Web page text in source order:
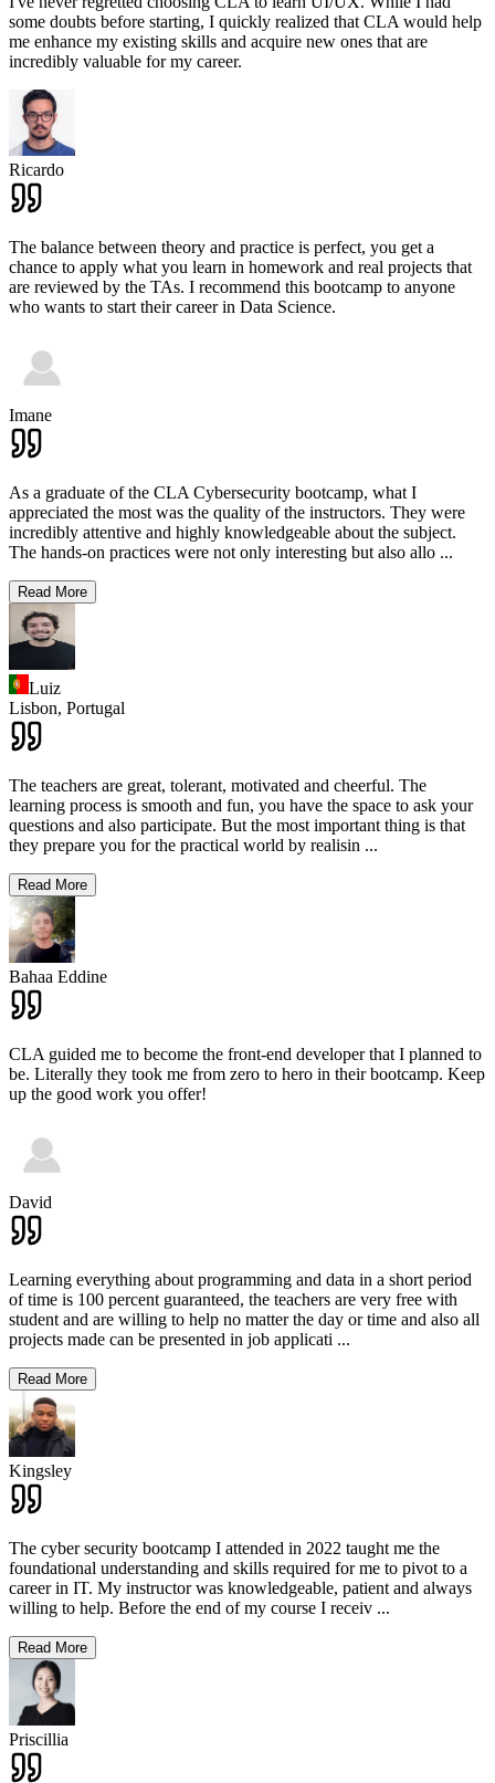
some doubts before starting, I quickly realized that CLA would help
me enhance my existing skills and acquire new ones that are
incredibly valuable for my career.
Ricardo
The balance between theory and practice is perfect, you get a
chance to apply what you learn in homework and real projects that
are reviewed by the TAs. I recommend this bootcamp to anyone
who wants to start their career in Data Science.
Imane
As a graduate of the CLA Cybersecurity bootcamp, what I
appreciated the most was the quality of the instructors. They were
incredibly attentive and highly knowledgeable about the subject.
The hands-on practices were not only interesting but also allo ...
Read More
Luiz
Lisbon, Portugal
The teachers are great, tolerant, motivated and cheerful. The
learning process is smooth and fun, you have the space to ask your
questions and also participate. But the most important thing is that
they prepare you for the practical world by realisin ...
Read More
Bahaa Eddine
CLA guided me to become the front-end developer that I planned to
be. Literally they took me from zero to hero in their bootcamp. Keep
up the good work you offer!
David
Learning everything about programming and data in a short period
of time is 100 percent guaranteed, the teachers are very free with
student and are willing to help no matter the day or time and also all
projects made can be presented in job applicati ...
Read More
Kingsley
The cyber security bootcamp I attended in 2022 taught me the
foundational understanding and skills required for me to pivot to a
career in IT. My instructor was knowledgeable, patient and always
willing to help. Before the end of my course I receiv ...
Read More
Priscillia